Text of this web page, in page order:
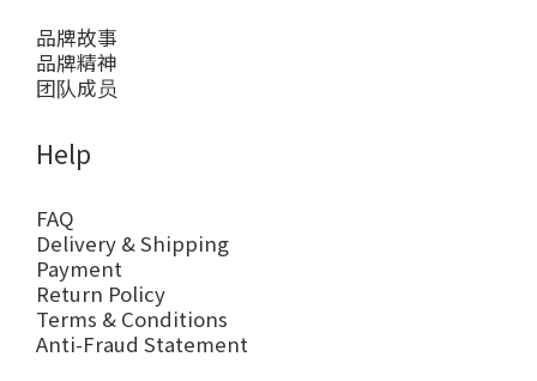
品牌故事
品牌精神
团队成员
Help
FAQ
Delivery & Shipping
Payment
Return Policy
Terms & Conditions
Anti-Fraud Statement